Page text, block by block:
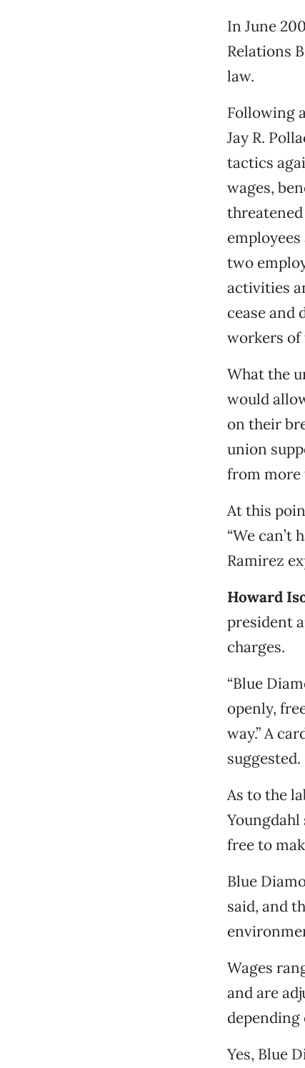
In June
Relations
law.
Following
Jay R.
tactics
wages,
two
activities
cease and
workers
What the
would
on their
union
from more
At this
“We can’t
Ramirez
Howard
president
charges.
“Blue
openly,
way.” A
suggested.
As to the
free to
Blue
said, and
Wages
and are
depending
Yes, Blue